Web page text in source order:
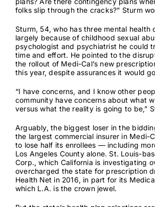
plans? Are there contingency plans
folks slip through the cracks?” Sturm
Sturm, 54, who has three mental health
largely because of childhood sexual
psychologist and psychiatrist he could
time and effort. He pointed tothe
the rollout of Medi-Cal’s new
this year, despite assurances it would
“I have concerns, and I know other
community have concerns about what
versus what the reality is going to be,”
Arguably, the biggest loser in the
the largest commercial insurer in Medi-
to lose half its enrollees — including
Los Angeles County alone. St. Louis-
Corp., which California is investigating
overcharged the state for prescription
Health Net in 2016, in part for its
which L.A. is the crown jewel.